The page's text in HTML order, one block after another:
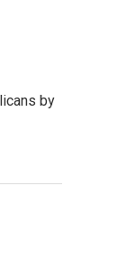
by